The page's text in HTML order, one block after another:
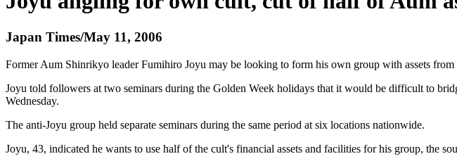
Japan Times/May 11, 2006
Former Aum Shinrikyo leader Fumihiro Joyu may be looking to form his own group with assets from
Joyu told followers at two seminars during the Golden Week holidays that it would be difficult to
Wednesday.
The anti-Joyu group held separate seminars during the same period at six locations nationwide.
Joyu, 43, indicated he wants to use half of the cult's financial assets and facilities for his group, the